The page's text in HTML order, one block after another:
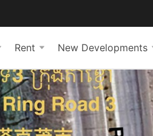
Rent New Developments